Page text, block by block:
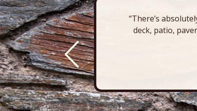
“There’s
deck, patio,